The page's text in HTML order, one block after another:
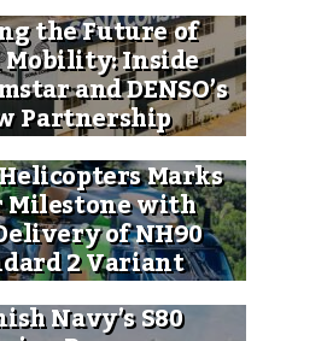
the Future of
Mobility: Inside
and DENSO’s
Partnership
Marks
Milestone with
of NH90
2 Variant
Navy’s S80